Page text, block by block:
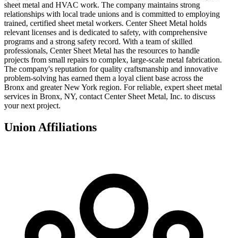
sheet metal and HVAC work. The company maintains strong
relationships with local trade unions and is committed to employing
trained, certified sheet metal workers. Center Sheet Metal holds
relevant licenses and is dedicated to safety, with comprehensive
programs and a strong safety record. With a team of skilled
professionals, Center Sheet Metal has the resources to handle
projects from small repairs to complex, large-scale metal fabrication.
The company's reputation for quality craftsmanship and innovative
problem-solving has earned them a loyal client base across the
Bronx and greater New York region. For reliable, expert sheet metal
services in Bronx, NY, contact Center Sheet Metal, Inc. to discuss
your next project.
Union Affiliations